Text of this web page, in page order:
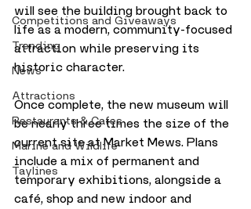
Competitions and Giveaways
Trending
News
Attractions
Restaurants & Cafes
Marine and Wildlife
Taylines
will see the building brought back to
life as a modern, community-focused
attraction while preserving its
historic character.
Once complete, the new museum will
be nearly three times the size of the
current site at Market Mews. Plans
include a mix of permanent and
temporary exhibitions, alongside a
café, shop and new indoor and